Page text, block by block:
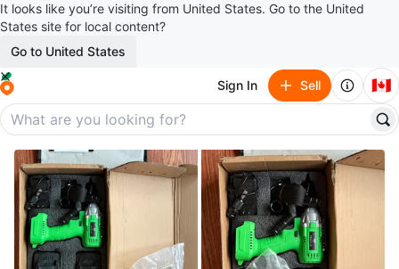
It looks like you’re visiting from United States. Go to the United
States site for local content?
Go to United States
Sign In Sell 🇨🇦